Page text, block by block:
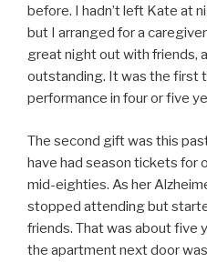
before. I hadn’t left Kate at
but I arranged for a
great night out with friends,
outstanding. It was the first
performance in four or five
The second gift was this
have had season tickets for
mid-eighties. As her
stopped attending but
friends. That was about five
the apartment next door